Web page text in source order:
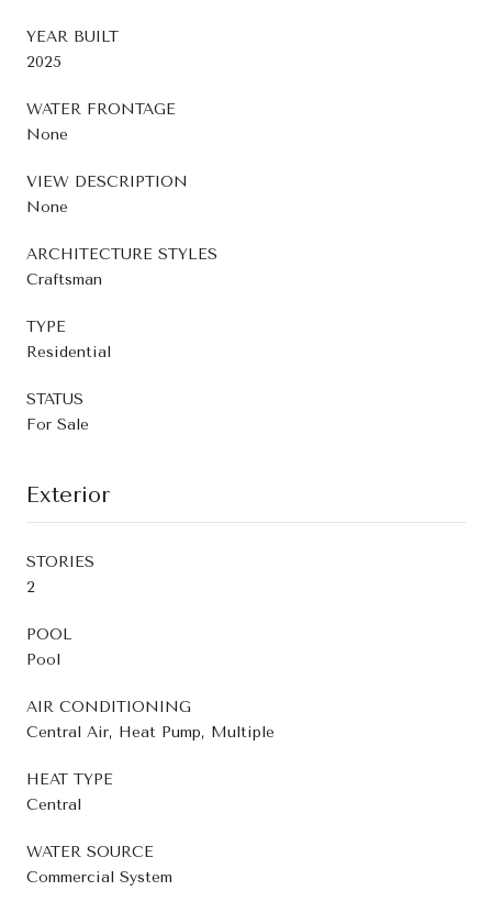
YEAR BUILT
2025
WATER FRONTAGE
None
VIEW DESCRIPTION
None
ARCHITECTURE STYLES
Craftsman
TYPE
Residential
STATUS
For Sale
Exterior
STORIES
2
POOL
Pool
AIR CONDITIONING
Central Air, Heat Pump, Multiple
HEAT TYPE
Central
WATER SOURCE
Commercial System